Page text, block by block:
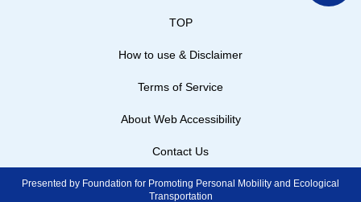
TOP
How to use & Disclaimer
Terms of Service
About Web Accessibility
Contact Us
Presented by Foundation for Promoting Personal Mobility and Ecological
Transportation